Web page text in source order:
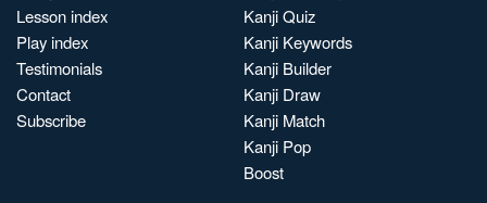
Lesson index
Play index
Testimonials
Contact
Subscribe
Kanji Quiz
Kanji Keywords
Kanji Builder
Kanji Draw
Kanji Match
Kanji Pop
Boost